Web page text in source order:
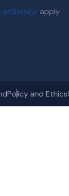
of Service apply.
Policy and Ethics